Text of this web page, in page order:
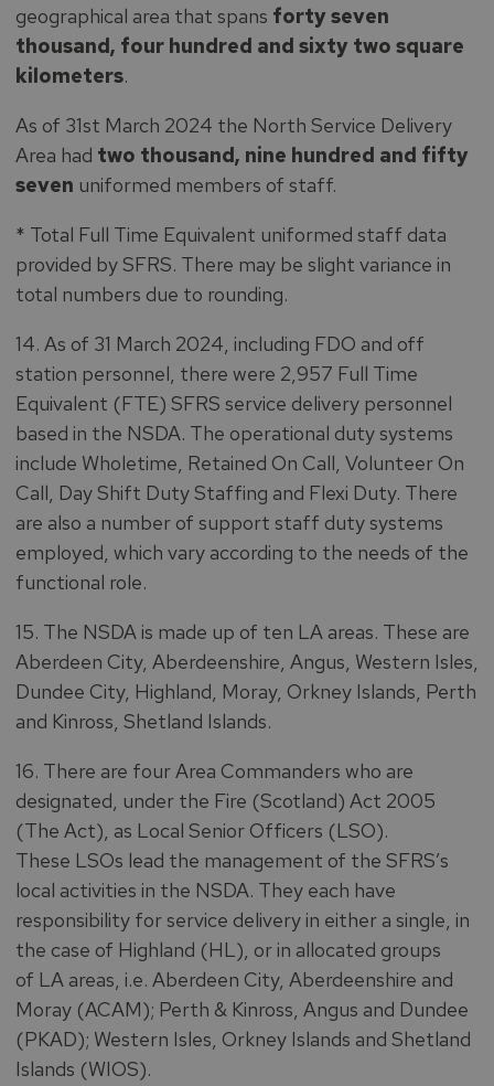
geographical area that spans forty seven
thousand, four hundred and sixty two square
kilometers.
As of 31st March 2024 the North Service Delivery
Area had two thousand, nine hundred and fifty
seven uniformed members of staff.
* Total Full Time Equivalent uniformed staff data
provided by SFRS. There may be slight variance in
total numbers due to rounding.
14. As of 31 March 2024, including FDO and off
station personnel, there were 2,957 Full Time
Equivalent (FTE) SFRS service delivery personnel
based in the NSDA. The operational duty systems
include Wholetime, Retained On Call, Volunteer On
Call, Day Shift Duty Staffing and Flexi Duty. There
are also a number of support staff duty systems
employed, which vary according to the needs of the
functional role.
15. The NSDA is made up of ten LA areas. These are
Aberdeen City, Aberdeenshire, Angus, Western Isles,
Dundee City, Highland, Moray, Orkney Islands, Perth
and Kinross, Shetland Islands.
16. There are four Area Commanders who are
designated, under the Fire (Scotland) Act 2005
(The Act), as Local Senior Officers (LSO).
These LSOs lead the management of the SFRS’s
local activities in the NSDA. They each have
responsibility for service delivery in either a single, in
the case of Highland (HL), or in allocated groups
of LA areas, i.e. Aberdeen City, Aberdeenshire and
Moray (ACAM); Perth & Kinross, Angus and Dundee
(PKAD); Western Isles, Orkney Islands and Shetland
Islands (WIOS).